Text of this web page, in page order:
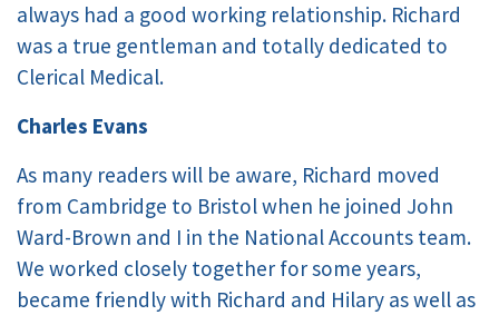
always had a good working relationship. Richard
was a true gentleman and totally dedicated to
Clerical Medical.
Charles Evans
As many readers will be aware, Richard moved
from Cambridge to Bristol when he joined John
Ward-Brown and I in the National Accounts team.
We worked closely together for some years,
became friendly with Richard and Hilary as well as